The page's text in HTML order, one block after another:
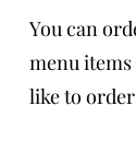
You can
menu items
like to